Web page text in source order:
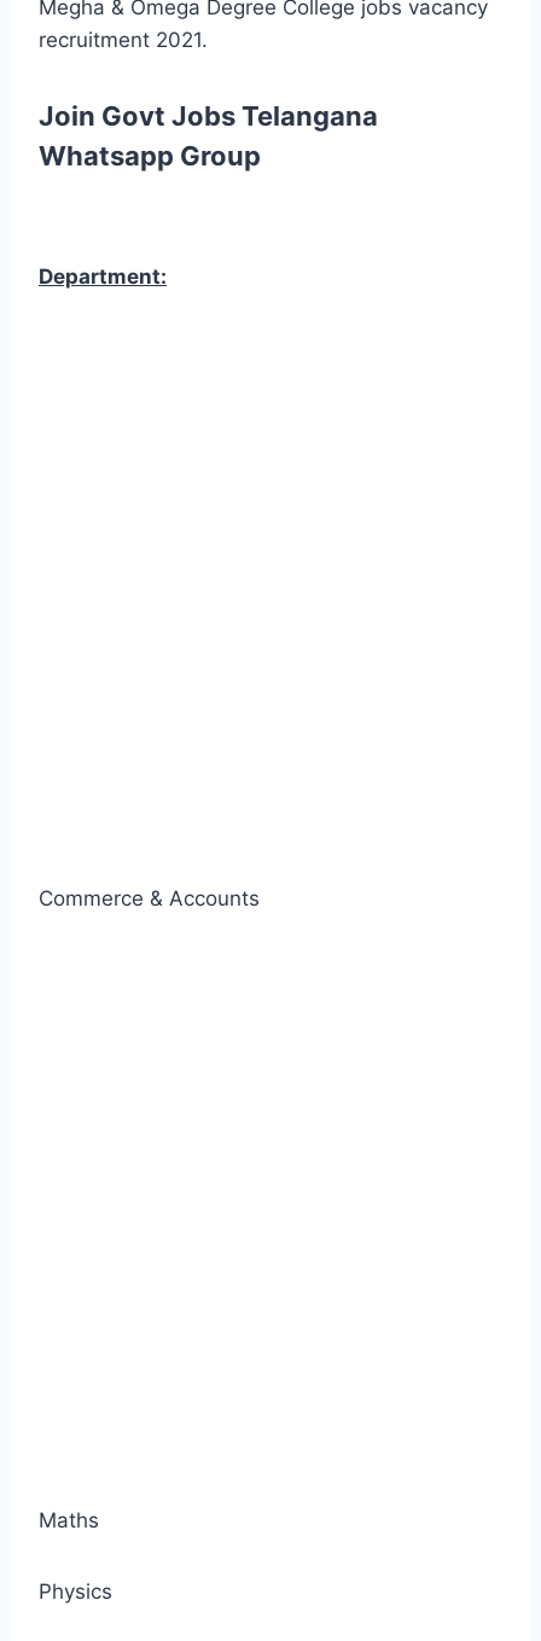
Megha & Omega Degree College jobs vacancy
recruitment 2021.
Join Govt Jobs Telangana
Whatsapp Group
Department:
Commerce & Accounts
Maths
Physics